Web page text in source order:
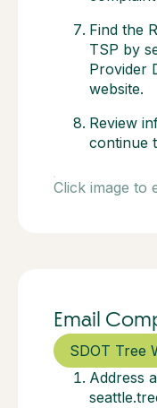
Find the
TSP by
Provider
website.
Review
continue
Click image to
Email
SDOT Tree
Address